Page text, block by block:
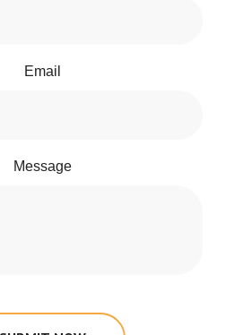
Email
Message